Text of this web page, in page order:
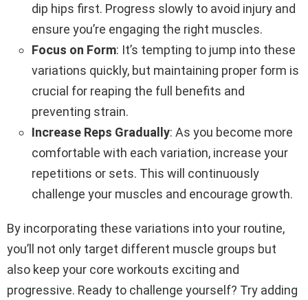
dip hips first. Progress slowly to avoid injury and
ensure you’re engaging the right muscles.
Focus on Form: It’s tempting to jump into these
variations quickly, but maintaining proper form is
crucial for reaping the full benefits and
preventing strain.
Increase Reps Gradually: As you become more
comfortable with each variation, increase your
repetitions or sets. This will continuously
challenge your muscles and encourage growth.
By incorporating these variations into your routine,
you’ll not only target different muscle groups but
also keep your core workouts exciting and
progressive. Ready to challenge yourself? Try adding